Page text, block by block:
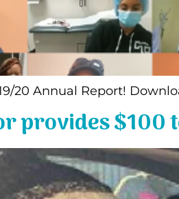
19/20 Annual Report!
provides $100